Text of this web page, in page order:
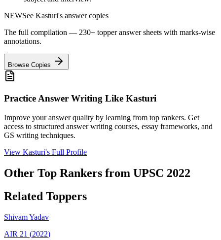
NEWSee Kasturi's answer copies
The full compilation — 230+ topper answer sheets with marks-wise
annotations.
Browse Copies
Practice Answer Writing Like Kasturi
Improve your answer quality by learning from top rankers. Get
access to structured answer writing courses, essay frameworks, and
GS writing techniques.
View Kasturi's Full Profile
Other Top Rankers from UPSC 2022
Related Toppers
ShivamYadav
AIR 21 (2022)